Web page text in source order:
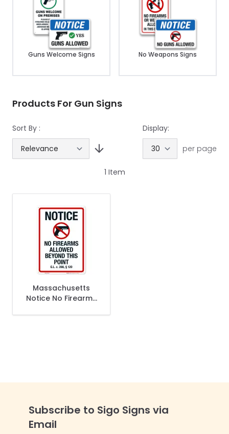
Guns Welcome Signs No Weapons Signs
Products For Gun Signs
Sort By :
Display:
per page
1 Item
Massachusetts
Notice No Firearms
Subscribe to Sigo Signs via
Email